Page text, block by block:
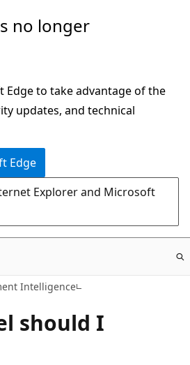
no longer
to take advantage of the
updates, and technical
Edge
Explorer and Microsoft
Intelligence
should I